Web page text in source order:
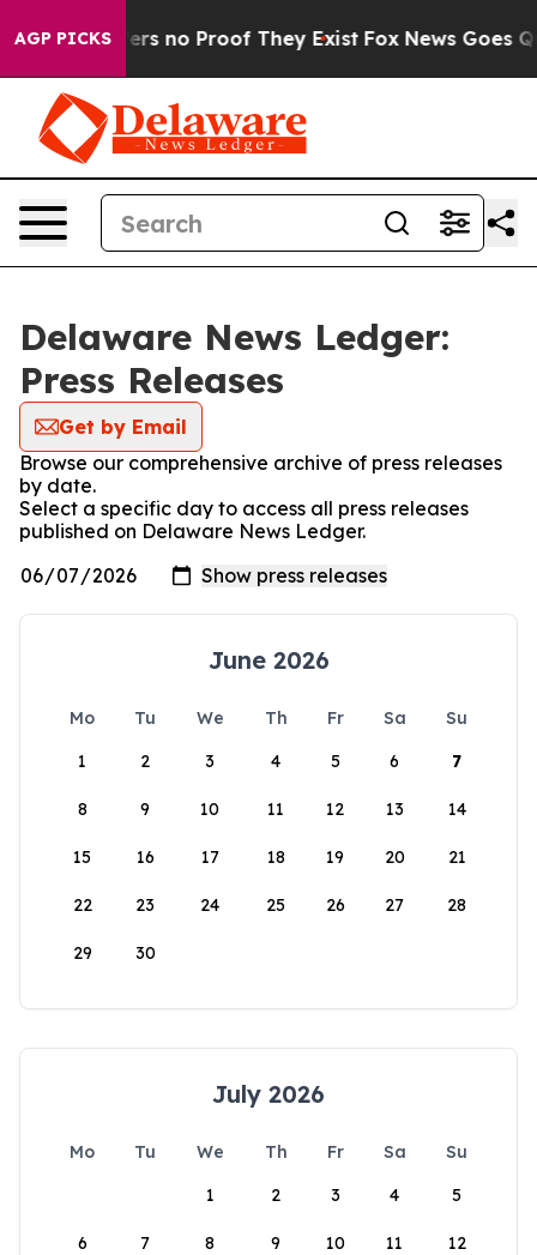
AGP PICKS
but Offers no Proof They Exist Fox News Goes
Delaware News Ledger:
Press Releases
Get by Email
Browse our comprehensive archive of press releases
by date.
Select a specific day to access all press releases
published on Delaware News Ledger.
June 2026
Mo Tu We Th Fr Sa
Su
1
2 3 4 5 6 7
8 9 10 11 12 13 14
15 16 17 18 19 20 21
22 23 24 25 26 27 28
29 30
July 2026
Mo Tu We Th Fr Sa
Su
1
2 3 4 5
6 7 8 9 10 11 12